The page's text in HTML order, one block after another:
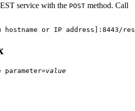
service with the POST method. Call
hostname or IP address]:8443/
parameter=value